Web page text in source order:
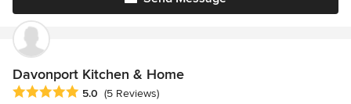
Davonport Kitchen & Home
Average rating: 5 out of 5 stars
5.0 (5 Reviews)